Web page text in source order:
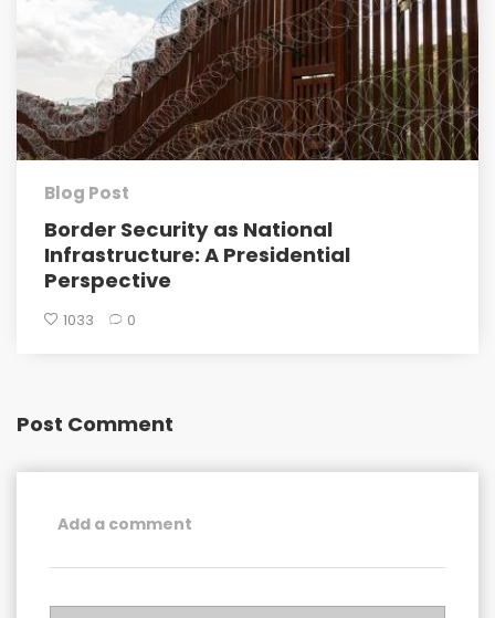
Blog Post
Border Security as National
Infrastructure: A Presidential
Perspective
1033 0
Post Comment